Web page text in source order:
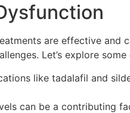
are effective and
Let’s explore
like tadalafil and
can be a contributing